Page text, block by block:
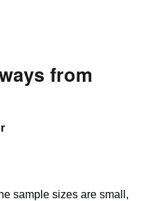
from
sample sizes are small,